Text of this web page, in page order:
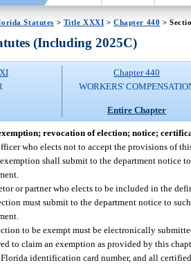
Statutes > Title XXXI >Chapter 440 >
(Including 2025C)
Chapter 440
WORKERS'
Entire Chapter
revocation of election; notice;
who elects not to accept the provisions of
shall submit to the department notice
or partner who elects to be included in the
must submit to the department notice to
to be exempt must be electronically
to claim an exemption as provided by this
identification card number, and all